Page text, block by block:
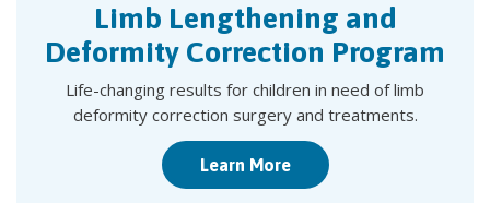
Limb Lengthening and
Deformity Correction Program
Life-changing results for children in need of limb
deformity correction surgery and treatments.
Learn More